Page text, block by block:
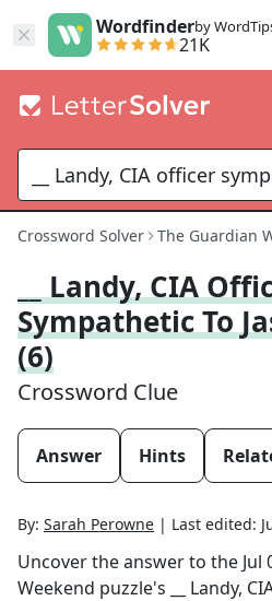
Wordfinderby
21K
Crossword Solver The Guardian
__ Landy, CIA
Sympathetic To
(6)
Crossword Clue
Answer Hints
By: Sarah Perowne | Last edited:
Uncover the answer to the Jul
Weekend puzzle's
__ Landy,